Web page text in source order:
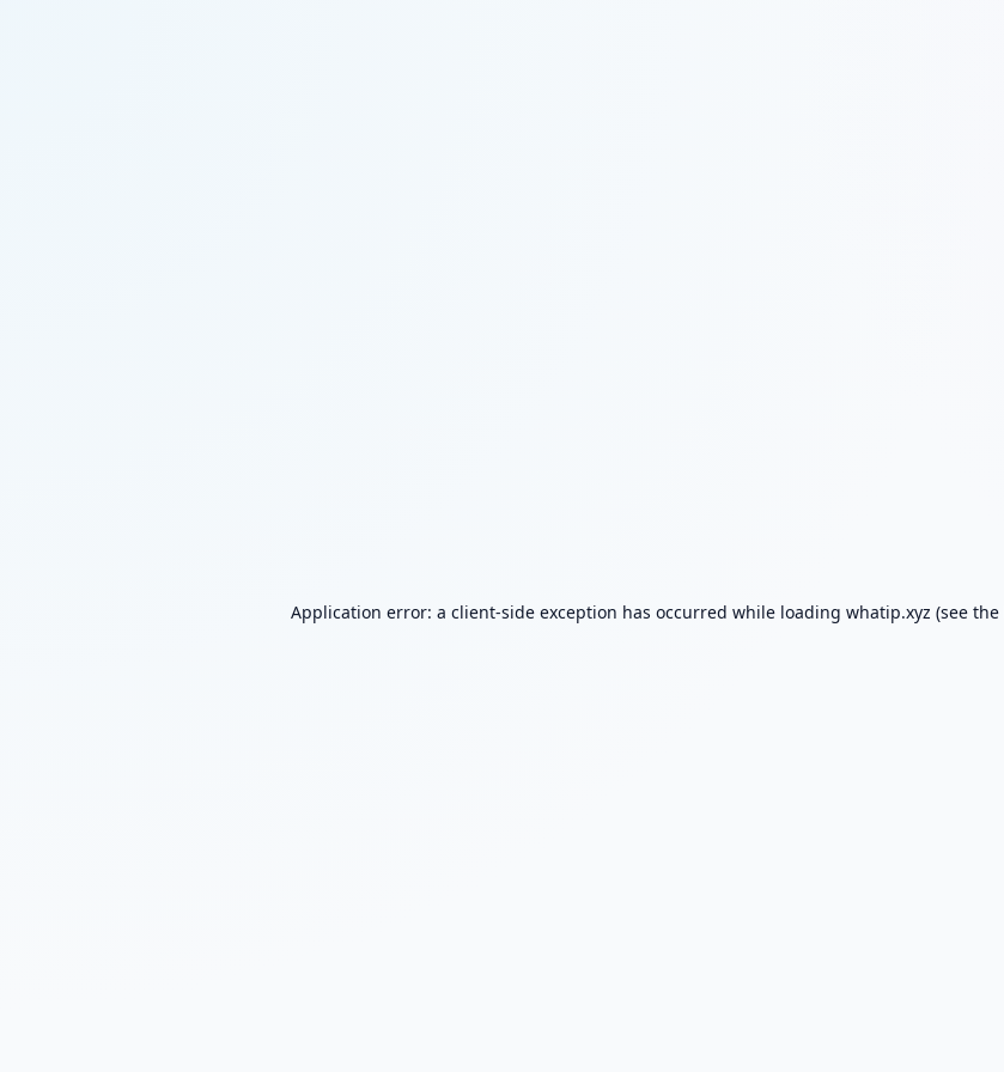
Application error: a client-side exception has occurred while loading whatip.xyz (see the